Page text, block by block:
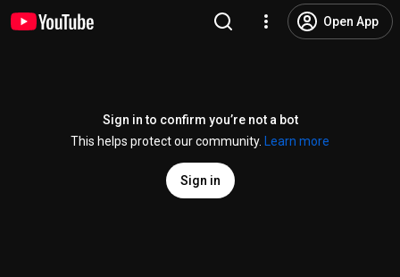
Open App
Sign in to confirm you’re not a bot
This helps protect our community.
Learn more
Sign in